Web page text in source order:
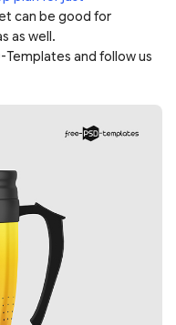
can be good for
as well.
Templates and follow us